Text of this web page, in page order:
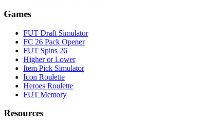
Games
FUT Draft Simulator
FC 26 Pack Opener
FUT Spins 26
Higher or Lower
Item Pick Simulator
Icon Roulette
Heroes Roulette
FUT Memory
Resources